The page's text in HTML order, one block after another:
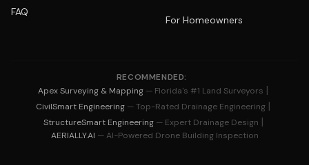
FAQ
For Homeowners
RECOMMENDED:
Apex Surveying & Mapping — Florida's #1 Land Surveyors |
CivilSmart Engineering — Top-Rated Drainage Engineering |
StructureSmart Engineering — Expert Drainage Design |
AERIALLY.AI — AI-Powered Drone Building Inspection